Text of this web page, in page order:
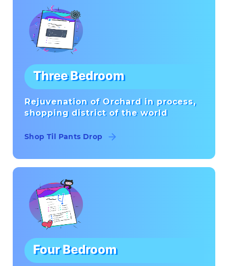
Three Bedroom
Rejuvenation of Orchard in process,
shopping district of the world
Shop Til Pants Drop
Four Bedroom